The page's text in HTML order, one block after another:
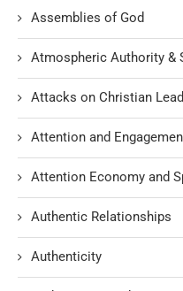
Assemblies of God
Atmospheric Authority &
Attacks on Christian
Attention and
Attention Economy and
Authentic Relationships
Authenticity